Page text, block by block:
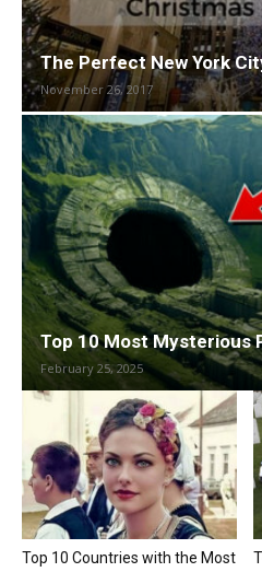
The Perfect New York
November 26, 2017
Top 10 Most Mysterious
February 25, 2025
Top 10 Countries with the Most